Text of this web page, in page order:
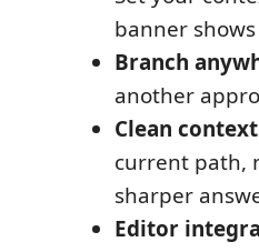
banner
Branch
another
Clean
current path,
sharper
Editor